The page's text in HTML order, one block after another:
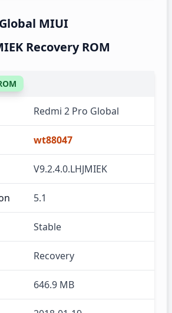
MIUI
Recovery ROM
Redmi 2 Pro Global
wt88047
V9.2.4.0.LHJMIEK
5.1
Stable
Recovery
646.9 MB